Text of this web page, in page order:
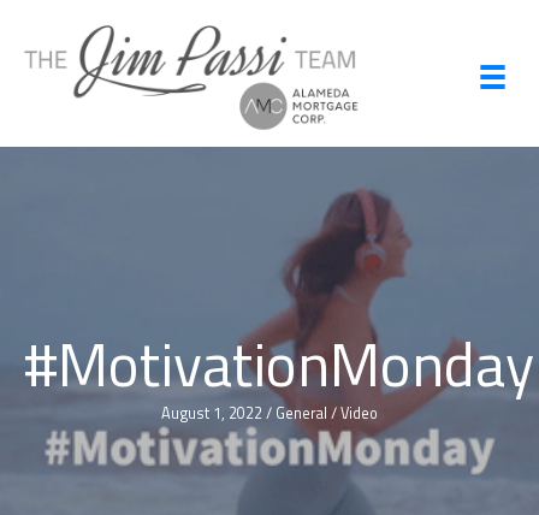
content
#MotivationMonday
August 1, 2022/ General /Video